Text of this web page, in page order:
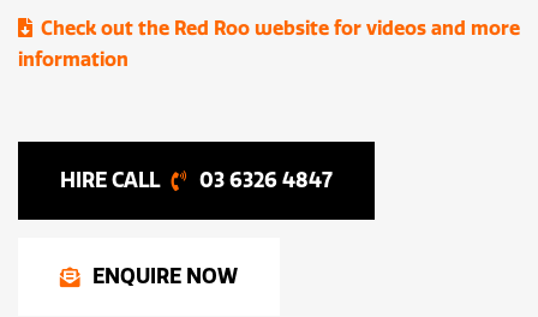
Check out the Red Roo website for videos and more
information
03 6326 4847
ENQUIRE NOW